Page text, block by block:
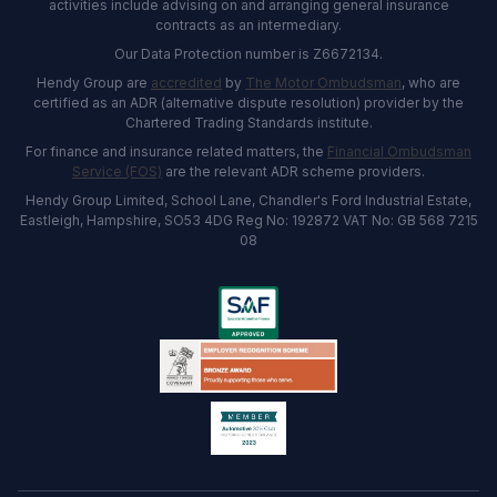
activities include advising on and arranging general insurance
contracts as an intermediary.
Our Data Protection number is Z6672134.
Hendy Group are accredited by The Motor Ombudsman, who are
certified as an ADR (alternative dispute resolution) provider by the
Chartered Trading Standards institute.
For finance and insurance related matters, the Financial Ombudsman
Service (FOS) are the relevant ADR scheme providers.
Hendy Group Limited, School Lane, Chandler's Ford Industrial Estate,
Eastleigh, Hampshire, SO53 4DG Reg No: 192872 VAT No: GB 568 7215
08